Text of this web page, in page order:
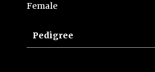
Female
Pedigree